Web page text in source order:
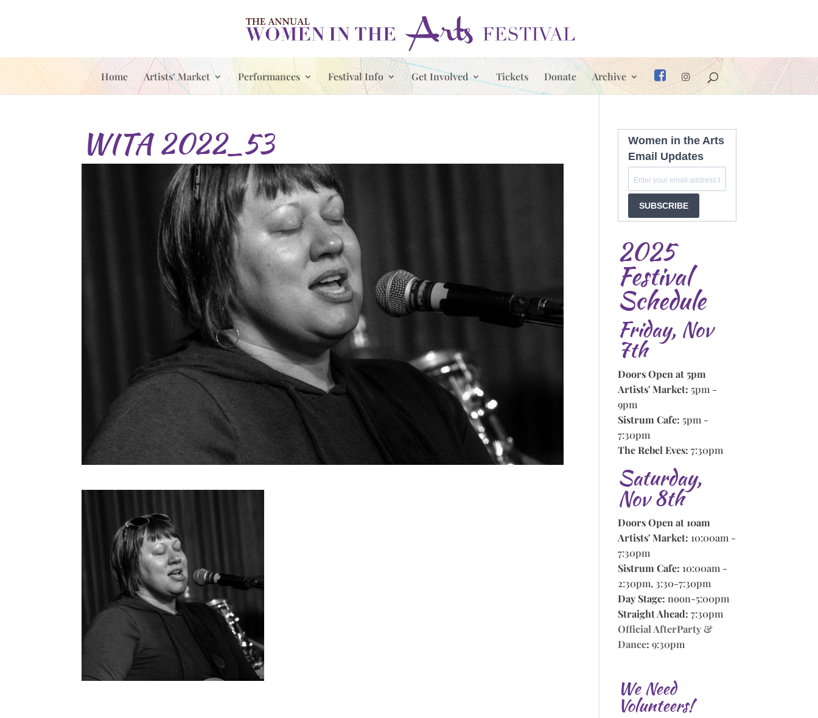
Home Artists’ Market Performances Festival Info Get Involved Tickets Donate Archive
WITA 2022_53
Women in the Arts
Email Updates
SUBSCRIBE
2025
Festival
Schedule
Friday, Nov
7th
Doors Open at 5pm
Artists' Market: 5pm -
9pm
Sistrum Cafe: 5pm -
7:30pm
The Rebel Eves: 7:30pm
Saturday,
Nov 8th
Doors Open at 10am
Artists' Market: 10:00am -
7:30pm
Sistrum Cafe: 10:00am -
2:30pm, 3:30-7:30pm
Day Stage: noon-5:00pm
Straight Ahead: 7:30pm
Official AfterParty &
Dance: 9:30pm
We Need
Volunteers!